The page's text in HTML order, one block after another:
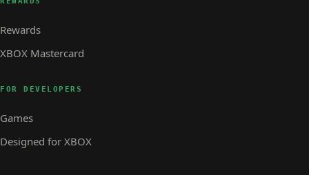
Rewards
XBOX Mastercard
FOR DEVELOPERS
Games
Designed for XBOX